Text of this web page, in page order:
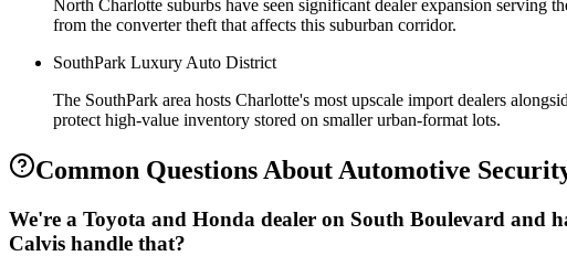
North Charlotte suburbs have seen significant dealer expansion serving
from the converter theft that affects this suburban corridor.
SouthPark Luxury Auto District
The SouthPark area hosts Charlotte's most upscale import dealers
protect high-value inventory stored on smaller urban-format lots.
Common Questions About Automotive
We're a Toyota and Honda dealer on South Boulevard and
Calvis handle that?